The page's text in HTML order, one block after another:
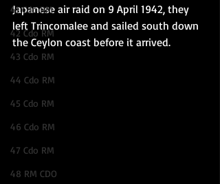
41 Cdo RM
42 Cdo RM
43 Cdo RM
44 Cdo RM
45 Cdo RM
46 Cdo RM
47 Cdo RM
48 RM CDO
Japanese air raid on 9 April 1942, they
left Trincomalee and sailed south down
the Ceylon coast before it arrived.